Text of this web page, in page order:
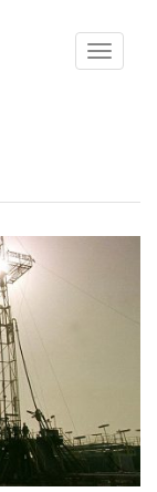
Toggle